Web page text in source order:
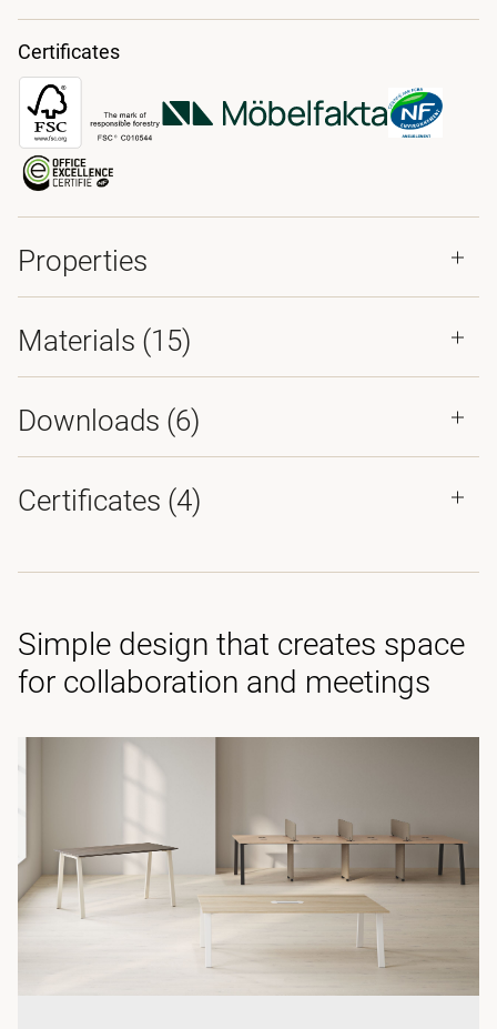
Certificates
Properties
Materials (15)
Downloads (6)
Certificates (4)
Simple design that creates space
for collaboration and meetings